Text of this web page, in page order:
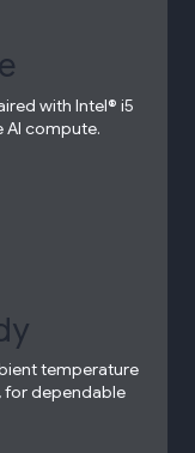
with Intel® i5
AI compute.​
temperature
for dependable